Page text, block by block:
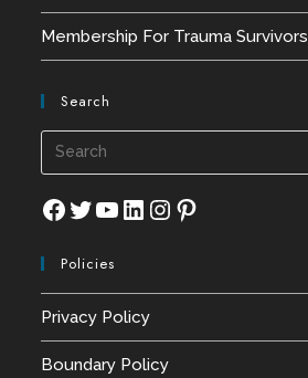
Membership For Trauma Survivors
Search
Facebook
TwitterYouTube
LinkedIn
Instagram
Pinterest
Policies
Privacy Policy
Boundary Policy